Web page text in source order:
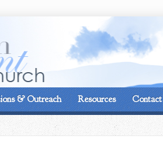
On the
& Outreach Resources